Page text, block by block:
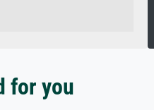
for you